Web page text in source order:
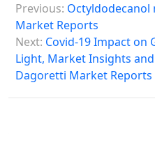
o
s
Previous: Octyldodecanol
Market Reports
Next: Covid-19 Impact on
Light, Market Insights
Dagoretti Market Reports